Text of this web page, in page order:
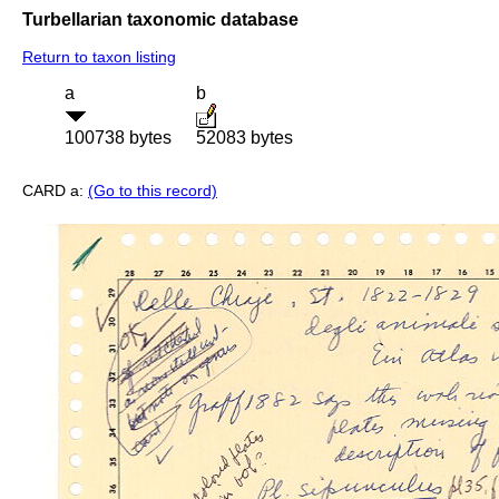
Turbellarian taxonomic database
Return to taxon listing
a
100738 bytes
b
52083 bytes
CARD a: (Go to this record)